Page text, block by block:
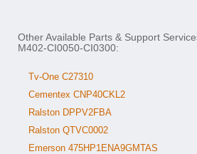
Other Available Parts & Support
M402-CI0050-CI0300:
Tv-One C27310
Cementex CNP40CKL2
Ralston DPPV2FBA
Ralston QTVC0002
Emerson 475HP1ENA9GMTAS